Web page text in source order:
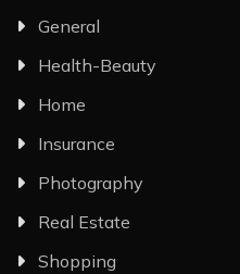
General
Health-Beauty
Home
Insurance
Photography
Real Estate
Shopping